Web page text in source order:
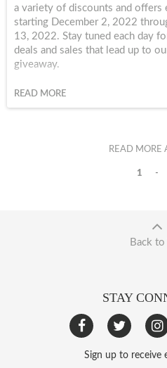
a variety of discounts and offers
starting December 2, 2022
13, 2022. Stay tuned each day
deals and sales that lead up to
giveaway.
READ MORE
READ MORE
1
Back to
STAY
Sign up to receive